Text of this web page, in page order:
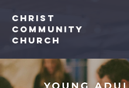
Christ
Community
CHurch